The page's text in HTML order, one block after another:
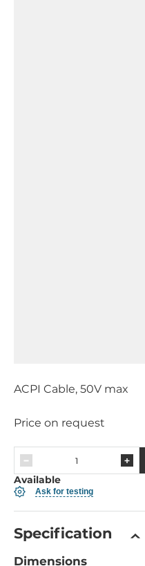
ACPI Cable, 50V max
Price on request
Available
Ask for testing
Specification
Dimensions